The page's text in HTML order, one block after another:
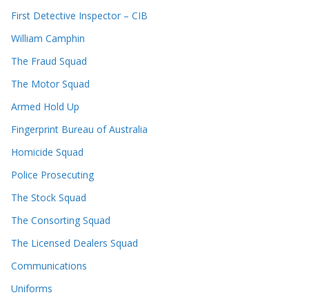
First Detective Inspector – CIB
William Camphin
The Fraud Squad
The Motor Squad
Armed Hold Up
Fingerprint Bureau of Australia
Homicide Squad
Police Prosecuting
The Stock Squad
The Consorting Squad
The Licensed Dealers Squad
Communications
Uniforms